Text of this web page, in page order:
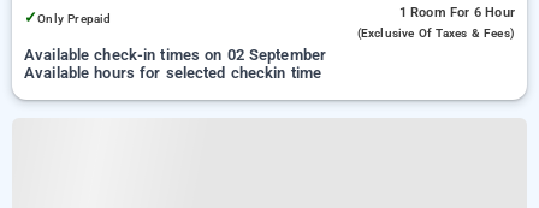
✓Only Prepaid 1 Room For 6 Hour
(exclusive Of Taxes & Fees)
Available check-in times on 02 September
Available hours for selected checkin time